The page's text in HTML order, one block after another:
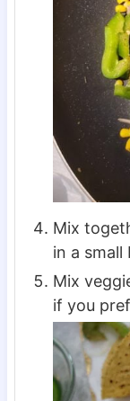
Mix
in a small
Mix
if you